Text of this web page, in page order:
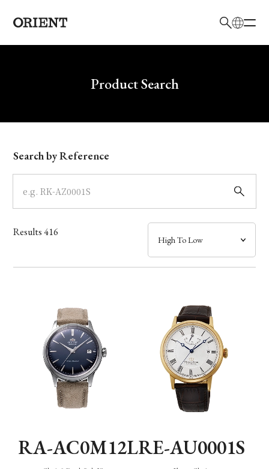
Write your search query hereProduct Search
Model
Dial
Case
Band
Function
Search by Reference
Results416
RA-AC0M12LRE-AU0001S